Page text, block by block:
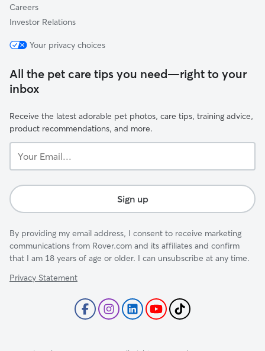
Careers
Investor Relations
Your privacy choices
All the pet care tips you need—right to your
inbox
Receive the latest adorable pet photos, care tips, training advice,
product recommendations, and more.
Email...
Sign up
By providing my email address, I consent to receive marketing
communications from Rover.com and its affiliates and confirm
that I am 18 years of age or older. I can unsubscribe at any time.
Privacy Statement